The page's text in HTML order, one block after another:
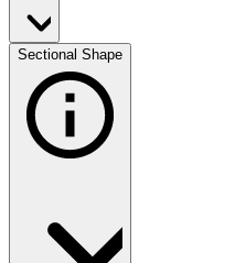
Sectional Shape